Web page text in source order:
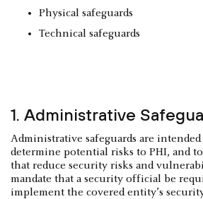
Physical safeguards
Technical safeguards
1. Administrative
Administrative safeguards are
determine potential risks to PHI, and
that reduce security risks and
mandate that a security official be
implement the covered entity’s